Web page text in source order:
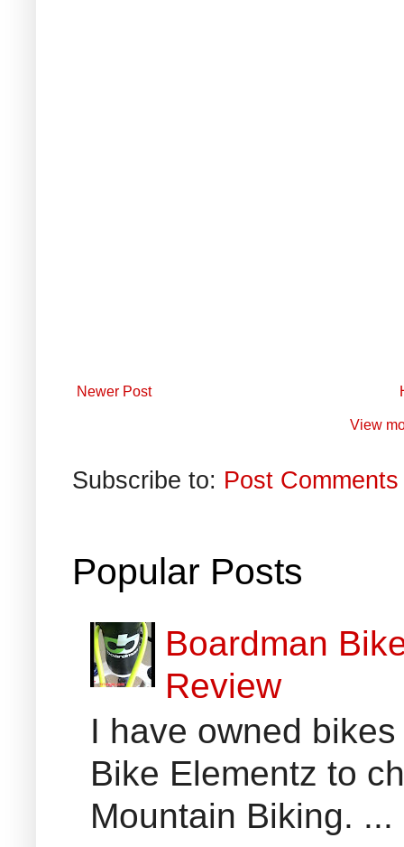
Newer Post
View
Subscribe to: Post
Popular Posts
Boardman
Review
I have owned
Bike Elementz to
Mountain Biking. ...